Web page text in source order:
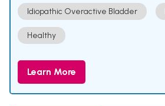
Idiopathic Overactive Bladder
Healthy
Learn More